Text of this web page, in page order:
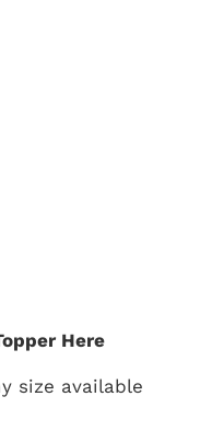
Here
size available